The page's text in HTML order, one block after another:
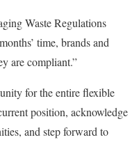
Waste Regulations
time, brands and
are compliant.”
for the entire flexible
position, acknowledge
and step forward to